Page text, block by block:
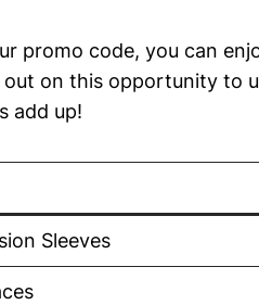
promo code, you can
⁤out on this opportunity to
add up!
Sleeves